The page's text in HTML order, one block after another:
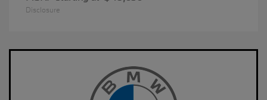
Disclosure